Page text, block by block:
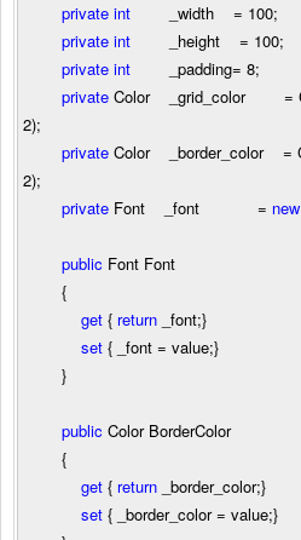
private int _width = 100;
private int _height = 100;
private int _padding= 8;
private Color _grid_color =
2);
private Color _border_color =
2);
private Font _font = new
public Font Font
{
get { return _font;}
set { _font = value;}
}
public Color BorderColor
{
get { return _border_color;}
set { _border_color= value;}